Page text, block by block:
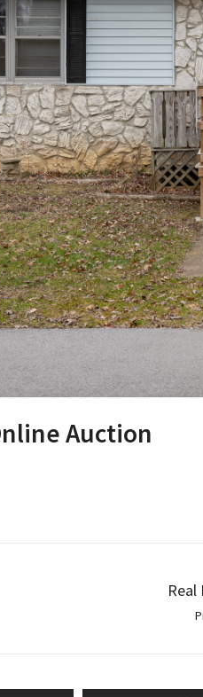
Auction